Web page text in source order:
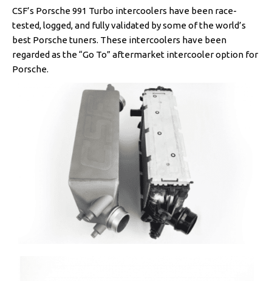
CSF’s Porsche 991 Turbo intercoolers have been race-
tested, logged, and fully validated by some of the world’s
best Porsche tuners. These intercoolers have been
regarded as the “Go To” aftermarket intercooler option for
Porsche.